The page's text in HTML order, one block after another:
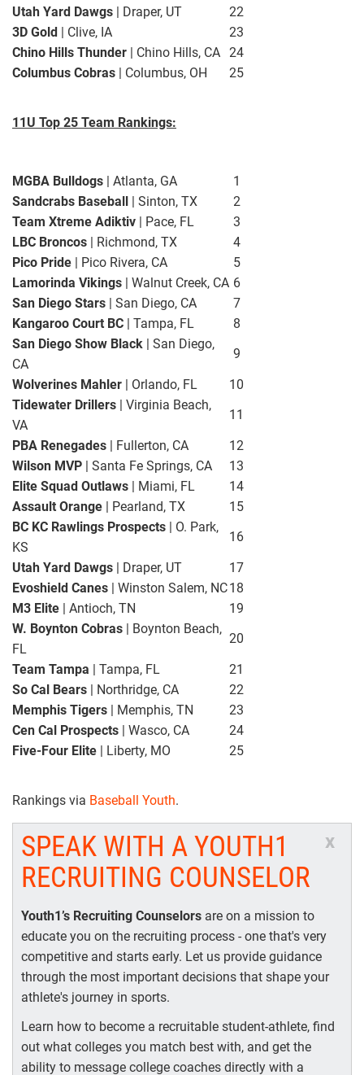
Utah Yard Dawgs | Draper, UT
22
3D Gold | Clive, IA
23
Chino Hills Thunder | Chino Hills, CA 24
Columbus Cobras | Columbus, OH 25
11U Top 25 Team Rankings:
MGBA Bulldogs | Atlanta, GA
1
Sandcrabs Baseball | Sinton, TX
2
Team Xtreme Adiktiv | Pace, FL
3
LBC Broncos | Richmond, TX
4
Pico Pride | Pico Rivera, CA
5
Lamorinda Vikings | Walnut Creek, CA 6
San Diego Stars | San Diego, CA
7
Kangaroo Court BC | Tampa, FL
8
San Diego Show Black | San Diego,
CA
9
Wolverines Mahler | Orlando, FL
10
Tidewater Drillers | Virginia Beach,
VA
11
PBA Renegades | Fullerton, CA
12
Wilson MVP | Santa Fe Springs, CA
13
Elite Squad Outlaws | Miami, FL
14
Assault Orange | Pearland, TX
15
BC KC Rawlings Prospects | O. Park,
KS
16
Utah Yard Dawgs | Draper, UT
17
Evoshield Canes | Winston Salem, NC18
M3 Elite | Antioch, TN
19
W. Boynton Cobras | Boynton Beach,
FL
20
Team Tampa | Tampa, FL
21
So Cal Bears | Northridge, CA
22
Memphis Tigers | Memphis, TN
23
Cen Cal Prospects | Wasco, CA
24
Five-Four Elite | Liberty, MO 25
Rankings via Baseball Youth.
x
SPEAK WITH A YOUTH1
RECRUITING COUNSELOR
Youth1’s Recruiting Counselors are on a mission to
educate you on the recruiting process - one that's very
competitive and starts early. Let us provide guidance
through the most important decisions that shape your
athlete's journey in sports.
Learn how to become a recruitable student-athlete, find
out what colleges you match best with, and get the
ability to message college coaches directly with a